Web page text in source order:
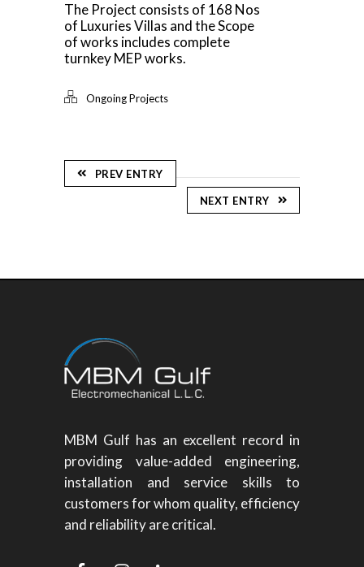
The Project consists of 168 Nos
of Luxuries Villas and the Scope
of works includes complete
turnkey MEP works.
Ongoing Projects
PREV ENTRY
NEXT ENTRY
MBM Gulf has an excellent record in
providing value-added engineering,
installation and service skills to
customers for whom quality, efficiency
and reliability are critical.